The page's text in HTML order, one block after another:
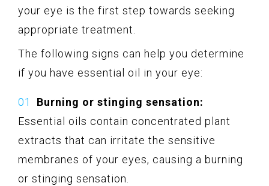
your eye is the first step towards seeking
appropriate treatment.
The following signs can help you determine
if you have essential oil in your eye:
Burning or stinging sensation:
Essential oils contain concentrated plant
extracts that can irritate the sensitive
membranes of your eyes, causing a burning
or stinging sensation.